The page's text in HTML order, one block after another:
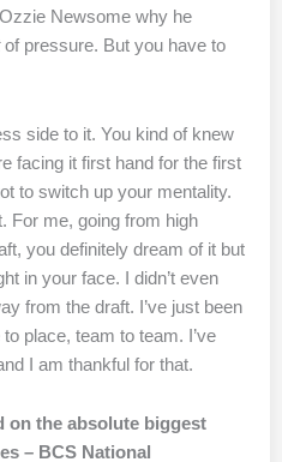
Newsome why he
of pressure. But you have to
side to it. You kind of knew
facing it first hand for the first
to switch up your mentality.
For me, going from high
you definitely dream of it but
in your face. I didn’t even
from the draft. I’ve just been
place, team to team. I’ve
I am thankful for that.
on the absolute biggest
– BCS National